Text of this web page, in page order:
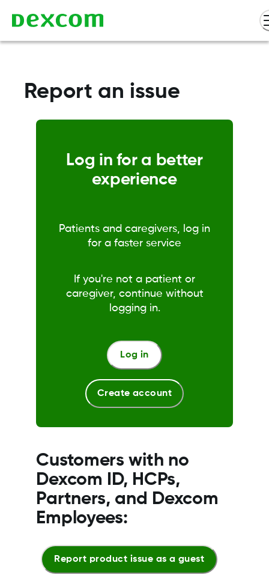
Report an issue
Log in for a better
experience
Patients and caregivers, log in
for a faster service
If you're not a patient or
caregiver, continue without
logging in.
Log in
Create account
Customers with no
Dexcom ID, HCPs,
Partners, and Dexcom
Employees:
Report product issue as a guest